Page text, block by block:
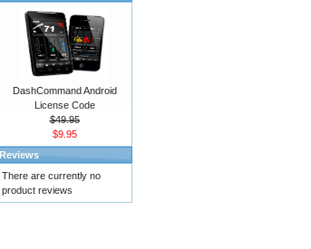
DashCommand Android
License Code
$49.95
$9.95
Reviews
There are currently no
product reviews